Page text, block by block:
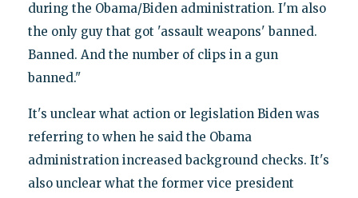
during the Obama/Biden administration. I'm also
the only guy that got 'assault weapons' banned.
Banned. And the number of clips in a gun
banned."
It's unclear what action or legislation Biden was
referring to when he said the Obama
administration increased background checks. It's
also unclear what the former vice president